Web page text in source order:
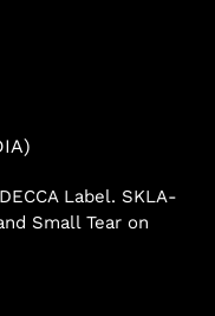
Label. SKLA-
Small Tear on